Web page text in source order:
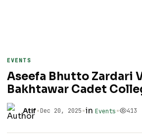
EVENTS
Aseefa Bhutto Zardari
Bakhtawar Cadet
Atif•Dec 20, 2025•in Events• 413